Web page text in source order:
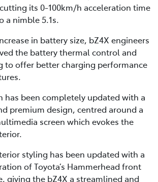
its 0-100km/h acceleration time
a nimble 5.1s.
in battery size, bZ4X engineers
the battery thermal control and
to offer better charging performance
has been completely updated with a
premium design, centred around a
screen which evokes the
styling has been updated with a
of Toyota’s Hammerhead front
giving the bZ4X a streamlined and